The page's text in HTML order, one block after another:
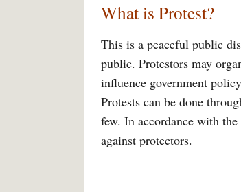
What is Protest?
This is a peaceful public
public. Protestors may
influence government
Protests can be done
few. In accordance with
against protectors.